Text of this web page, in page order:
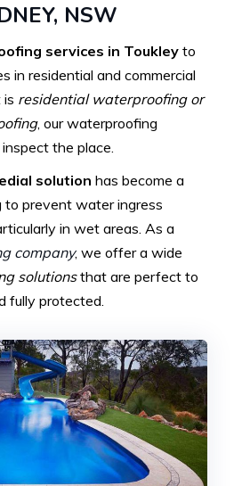
NSW
services in Toukley to
in residential and commercial
is residential waterproofing or
, our waterproofing
the place.
solution has become a
to prevent water ingress
in wet areas. As a
company, we offer a wide
solutionsthat are perfect to
fully protected.